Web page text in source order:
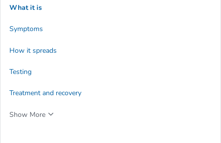
What it is
Symptoms
How it spreads
Testing
Treatment and recovery
Show More